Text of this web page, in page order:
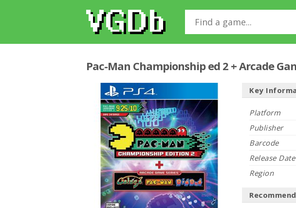
Pac-Man Championship ed 2 + Arcade
Key
Platform
Publisher
Barcode
Release Date
Region